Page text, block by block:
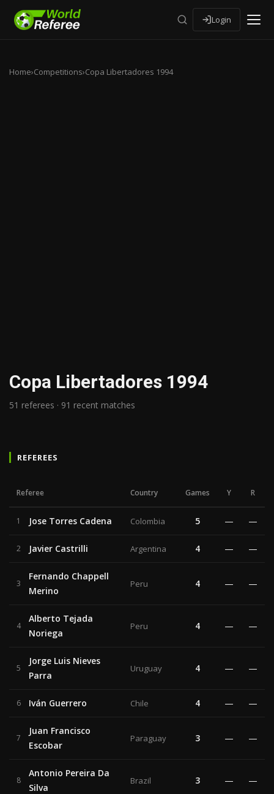
Login
Home›Competitions›Copa Libertadores 1994
Copa Libertadores 1994
51 referees · 91 recent matches
REFEREES
Referee Country Games Y R
1 Jose Torres Cadena Colombia 5 — —
2 Javier Castrilli Argentina 4 — —
3
Fernando Chappell
Merino
Peru 4 — —
4
Alberto Tejada
Noriega
Peru 4 — —
5
Jorge Luis Nieves
Parra
Uruguay 4 — —
6 Iván Guerrero Chile 4 — —
7
Juan Francisco
Escobar
Paraguay 3 — —
8
Antonio Pereira Da
Silva
Brazil 3 — —